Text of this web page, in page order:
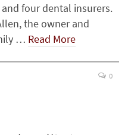
four dental insurers.
the owner and
… Read More
0